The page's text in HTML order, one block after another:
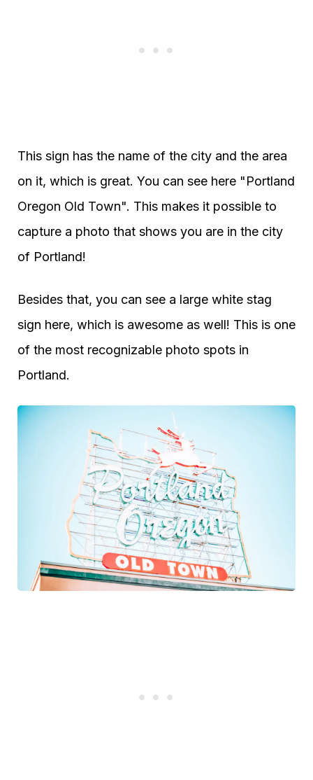
This sign has the name of the city and the area
on it, which is great. You can see here "Portland
Oregon Old Town". This makes it possible to
capture a photo that shows you are in the city
of Portland!
Besides that, you can see a large white stag
sign here, which is awesome as well! This is one
of the most recognizable photo spots in
Portland.